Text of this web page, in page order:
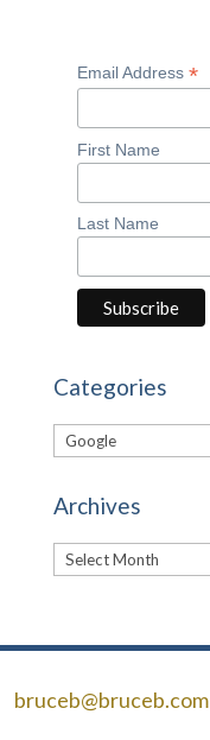
Email Address *
First Name
Last Name
Categories
Categories
Archives
Archives
bruceb@bruceb.com